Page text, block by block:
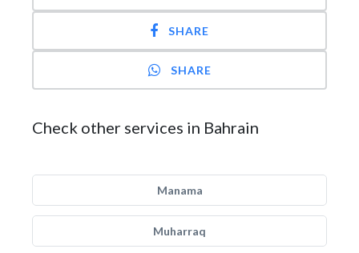
SHARE
SHARE
Check other services in Bahrain
Manama
Muharraq